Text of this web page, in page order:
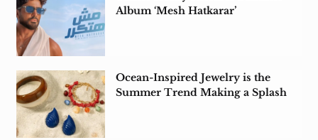
Album ‘Mesh Hatkarar’
Ocean-Inspired Jewelry is the
Summer Trend Making a Splash